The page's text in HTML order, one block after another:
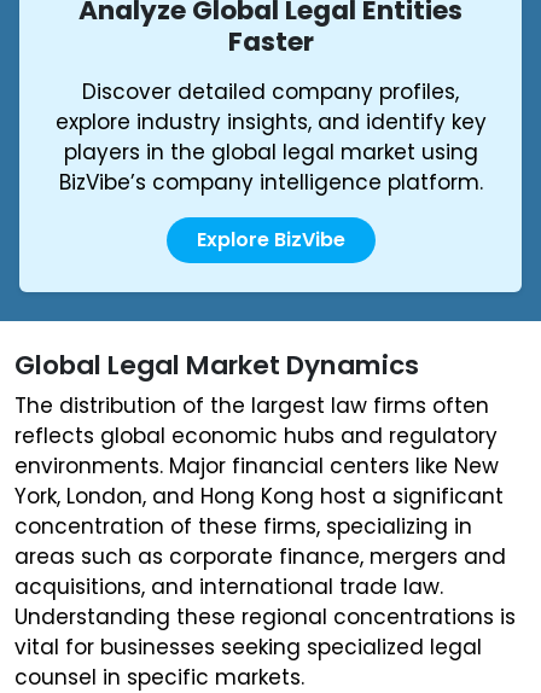
Analyze Global Legal Entities
Faster
Discover detailed company profiles,
explore industry insights, and identify key
players in the global legal market using
BizVibe’s company intelligence platform.
Explore BizVibe
Global Legal Market Dynamics
The distribution of the largest law firms often
reflects global economic hubs and regulatory
environments. Major financial centers like New
York, London, and Hong Kong host a significant
concentration of these firms, specializing in
areas such as corporate finance, mergers and
acquisitions, and international trade law.
Understanding these regional concentrations is
vital for businesses seeking specialized legal
counsel in specific markets.